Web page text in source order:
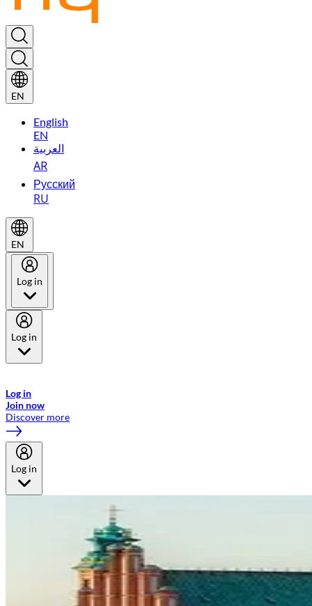
EN
English
EN
العربية
AR
Русский
RU
EN
Log in
Log in
Log in
Join now
Discover more
Log in